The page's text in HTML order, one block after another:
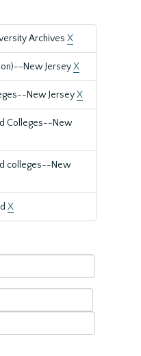
Archives X
New JerseyX
New JerseyX
Colleges--New
colleges--New
X